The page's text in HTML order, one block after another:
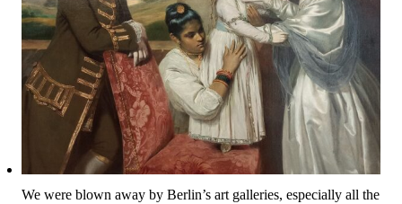
We were blown away by Berlin’s art galleries, especially all the